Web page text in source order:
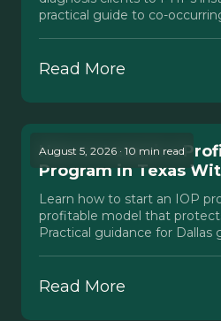
practical guide to co-
Read More
August 5, 2026 · 10 min read
How to Launch a
Program in Texas
Learn how to start an IOP
profitable model that
Practical guidance for Dallas
Read More